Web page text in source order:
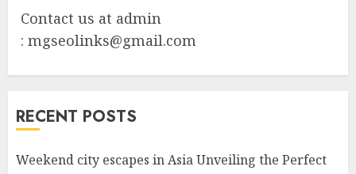
Contact us at admin
: mgseolinks@gmail.com
RECENT POSTS
Weekend city escapes in Asia Unveiling the Perfect